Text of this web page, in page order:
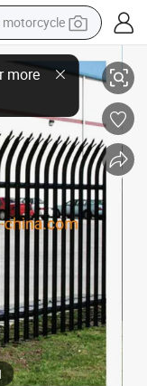
excavator
wig
shoe
car
Fence